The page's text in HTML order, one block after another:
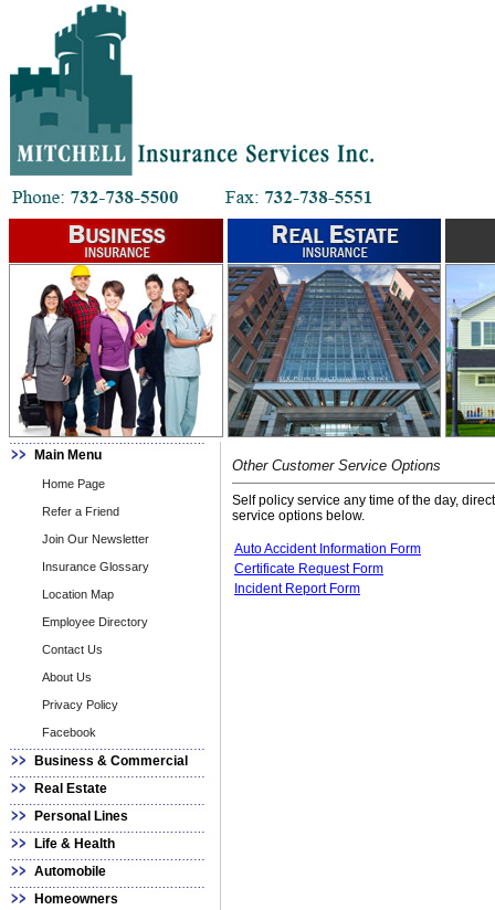
Main Menu
Home Page
Refer a Friend
Join Our Newsletter
Insurance Glossary
Location Map
Employee Directory
Contact Us
About Us
Privacy Policy
Facebook
Business & Commercial
Real Estate
Personal Lines
Life & Health
Automobile
Homeowners
Other Customer Service Options
Self policy service any time of the day,
service options below.
Auto Accident Information Form
Certificate Request Form
Incident Report Form